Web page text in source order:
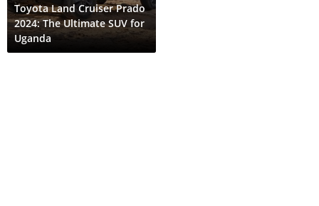
Toyota Land Cruiser Prado
2024: The Ultimate SUV for
Uganda